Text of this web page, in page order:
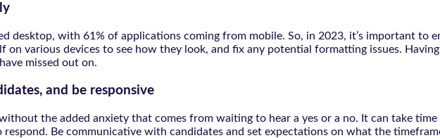
desktop, with 61% of applications coming from mobile. So, in 2023, it’s important to
on various devices to see how they look, and fix any potential formatting issues.
missed out on.
and be responsive
the added anxiety that comes from waiting to hear a yes or a no. It can take
respond. Be communicative with candidates and set expectations on what the